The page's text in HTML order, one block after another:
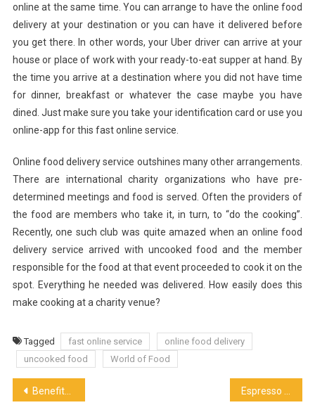
online at the same time. You can arrange to have the online food
delivery at your destination or you can have it delivered before
you get there. In other words, your Uber driver can arrive at your
house or place of work with your ready-to-eat supper at hand. By
the time you arrive at a destination where you did not have time
for dinner, breakfast or whatever the case maybe you have
dined. Just make sure you take your identification card or use you
online-app for this fast online service.
Online food delivery service outshines many other arrangements.
There are international charity organizations who have pre-
determined meetings and food is served. Often the providers of
the food are members who take it, in turn, to “do the cooking”.
Recently, one such club was quite amazed when an online food
delivery service arrived with uncooked food and the member
responsible for the food at that event proceeded to cook it on the
spot. Everything he needed was delivered. How easily does this
make cooking at a charity venue?
Tagged fast online service
online food delivery
uncooked food
World of Food
Post
Benefits of Having a Coffee in your Routine